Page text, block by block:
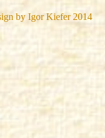
by Igor Kiefer 2014